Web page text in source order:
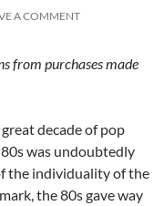
A COMMENT
from purchases made
decade of pop
was undoubtedly
the individuality of the
the 80s gave way